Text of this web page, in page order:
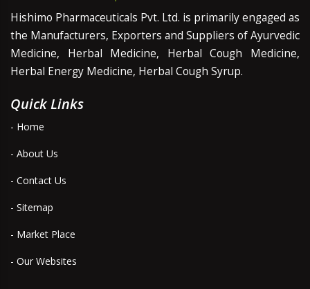
Hishimo Pharmaceuticals Pvt. Ltd. is primarily engaged as
the Manufacturers, Exporters and Suppliers of Ayurvedic
Medicine, Herbal Medicine, Herbal Cough Medicine,
Herbal Energy Medicine, Herbal Cough Syrup.
Quick Links
- Home
- About Us
- Contact Us
- Sitemap
- Market Place
- Our Websites